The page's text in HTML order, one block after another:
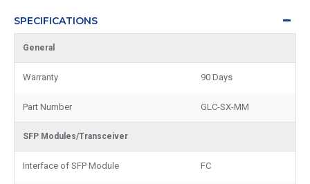
SPECIFICATIONS
General
Warranty 90 Days
Part Number GLC-SX-MM
SFP Modules/Transceiver
Interface of SFP Module FC